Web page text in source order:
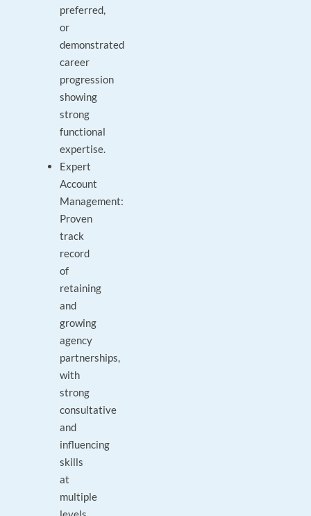
preferred,
or
demonstrated
career
progression
showing
strong
functional
expertise.
Expert
Account
Management:
Proven
track
record
of
retaining
and
growing
agency
partnerships,
with
strong
consultative
and
influencing
skills
at
multiple